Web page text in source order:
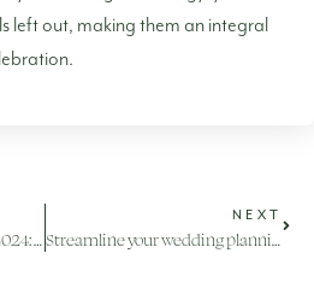
left out, making them an integral
Wedding Dress Trends for 2024: Embracing Elegance and Individuality
NEXT
Streamline your wedding planning with these online tools and platforms